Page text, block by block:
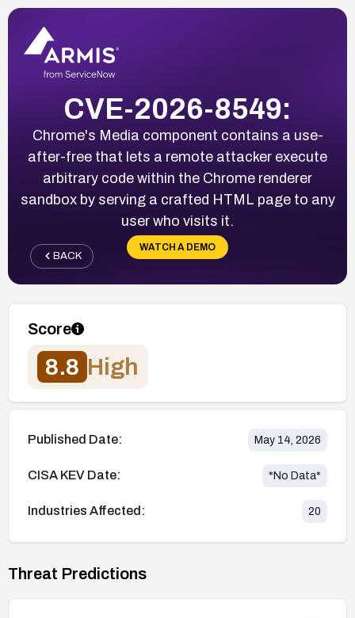
CVE-2026-8549:
Chrome's Media component contains a use-
after-free that lets a remote attacker execute
arbitrary code within the Chrome renderer
sandbox by serving a crafted HTML page to any
user who visits it.
WATCH A DEMO
BACK
Score
8.8 High
Published Date: May 14, 2026
CISA KEV Date: *No Data*
Industries Affected: 20
Threat Predictions